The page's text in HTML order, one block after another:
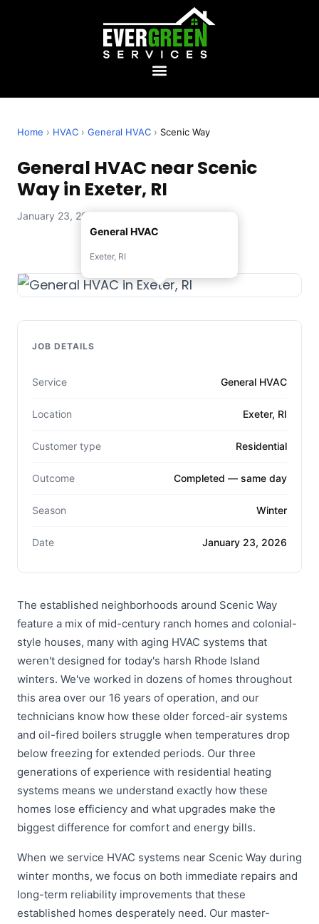
Home › HVAC › General HVAC › Scenic Way
General HVAC near Scenic
Way in Exeter, RI
January 23, 2026 — Evergreen Services
General HVAC
Exeter, RI
JOB DETAILS
Service General HVAC
Location Exeter, RI
Customer type Residential
Outcome Completed — same day
Season Winter
Date January 23, 2026
The established neighborhoods around Scenic Way
feature a mix of mid-century ranch homes and colonial-
style houses, many with aging HVAC systems that
weren't designed for today's harsh Rhode Island
winters. We've worked in dozens of homes throughout
this area over our 16 years of operation, and our
technicians know how these older forced-air systems
and oil-fired boilers struggle when temperatures drop
below freezing for extended periods. Our three
generations of experience with residential heating
systems means we understand exactly how these
homes lose efficiency and what upgrades make the
biggest difference for comfort and energy bills.
When we service HVAC systems near Scenic Way during
winter months, we focus on both immediate repairs and
long-term reliability improvements that these
established homes desperately need. Our master-